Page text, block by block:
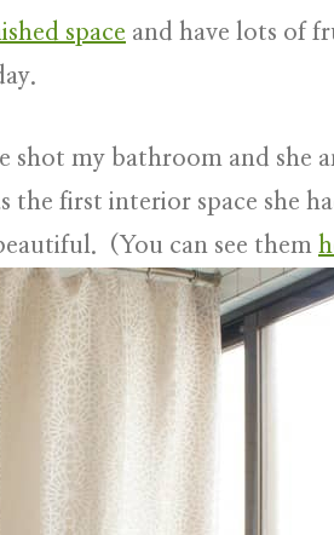
space and have lots of
shot my bathroom and she
the first interior space she
(You can see them